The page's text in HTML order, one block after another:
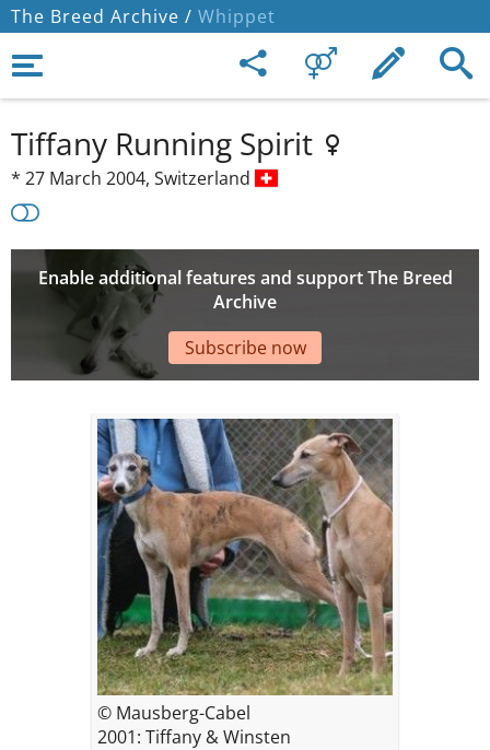
The Breed Archive / Whippet
Tiffany Running Spirit
* 27 March 2004, Switzerland
Enable additional features and support The Breed
Archive
Subscribe now
© Mausberg-Cabel
2001: Tiffany & Winsten